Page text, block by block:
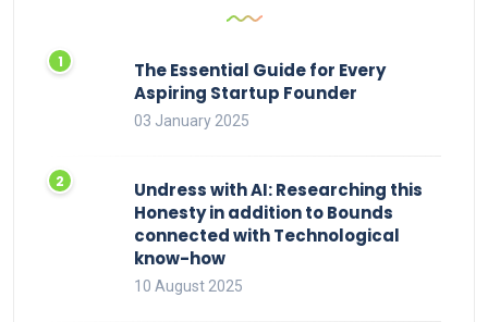
The Essential Guide for Every
Aspiring Startup Founder
03 January 2025
Undress with AI: Researching this
Honesty in addition to Bounds
connected with Technological
know-how
10 August 2025